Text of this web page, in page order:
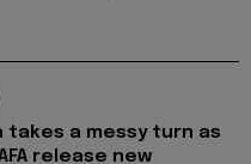
takes a messy turn as
release new